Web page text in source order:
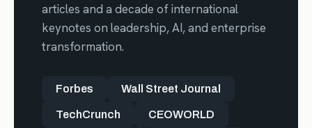
articles and a decade of international
keynotes on leadership, AI, and enterprise
transformation.
Forbes Wall Street Journal
TechCrunch CEOWORLD